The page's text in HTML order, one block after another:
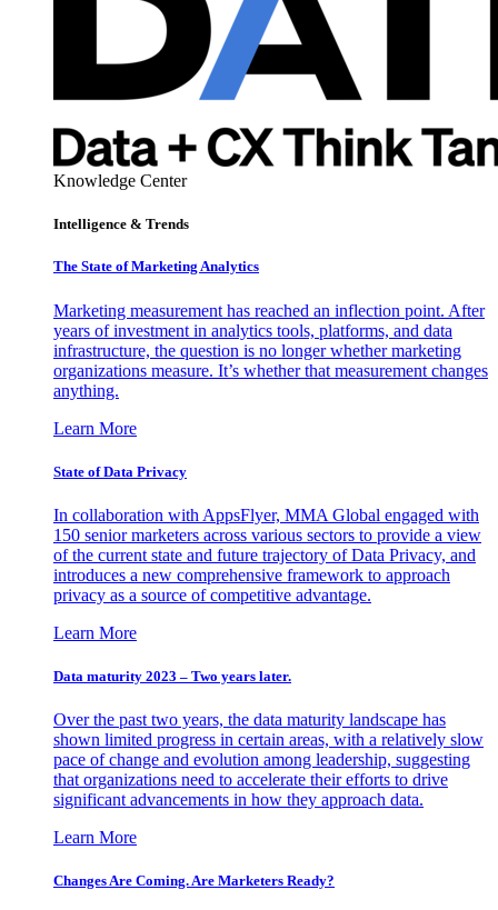
Knowledge Center
Intelligence & Trends
The State of Marketing Analytics
Marketing measurement has reached an inflection point. After
years of investment in analytics tools, platforms, and data
infrastructure, the question is no longer whether marketing
organizations measure. It’s whether that measurement changes
anything.
Learn More
State of Data Privacy
In collaboration with AppsFlyer, MMA Global engaged with
150 senior marketers across various sectors to provide a view
of the current state and future trajectory of Data Privacy, and
introduces a new comprehensive framework to approach
privacy as a source of competitive advantage.
Learn More
Data maturity 2023 – Two years later.
Over the past two years, the data maturity landscape has
shown limited progress in certain areas, with a relatively slow
pace of change and evolution among leadership, suggesting
that organizations need to accelerate their efforts to drive
significant advancements in how they approach data.
Learn More
Changes Are Coming. Are Marketers Ready?